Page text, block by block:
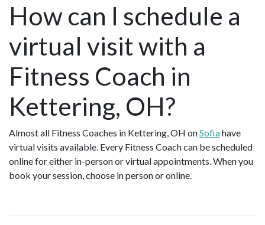
How can I schedule a
virtual visit with a
Fitness Coach in
Kettering, OH?
Almost all Fitness Coaches in Kettering, OH onSofiahave
virtual visits available. Every Fitness Coach can be scheduled
online for either in-person or virtual appointments. When you
book your session, choose in person or online.